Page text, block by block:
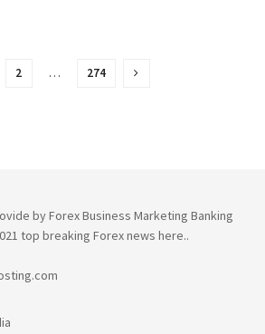
2 … 274
by Forex Business Marketing Banking
top breaking Forex news here..